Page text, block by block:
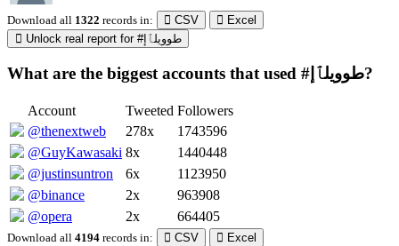
Download all 1322 records in: CSV
Excel
Unlock real report for #طوويلٱإ
What are the biggest accounts that used #طوويلٱإ?
Account Tweeted Followers
@thenextweb
278x
1743596
@GuyKawasaki 8x
1440448
@justinsuntron
6x
1123950
@binance
2x
963908
@opera
2x 664405
Download all 4194 records in: CSV
Excel